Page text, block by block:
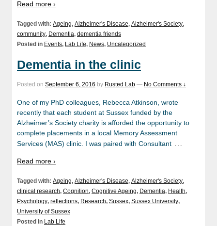
Read more ›
Tagged with: Ageing, Alzheimer's Disease, Alzheimer's Society,
community, Dementia, dementia friends
Posted in Events, Lab Life, News, Uncategorized
Dementia in the clinic
Posted on September 6, 2016 by Rusted Lab — No Comments ↓
One of my PhD colleagues, Rebecca Atkinson, wrote
recently that each student at Sussex funded by the
Alzheimer’s Society charity is afforded the opportunity to
complete placements in a local Memory Assessment
Services (MAS) clinic. I was paired with Consultant …
Read more ›
Tagged with: Ageing, Alzheimer's Disease, Alzheimer's Society,
clinical research, Cognition, Cognitive Ageing, Dementia, Health,
Psychology, reflections, Research, Sussex, Sussex University,
University of Sussex
Posted in Lab Life